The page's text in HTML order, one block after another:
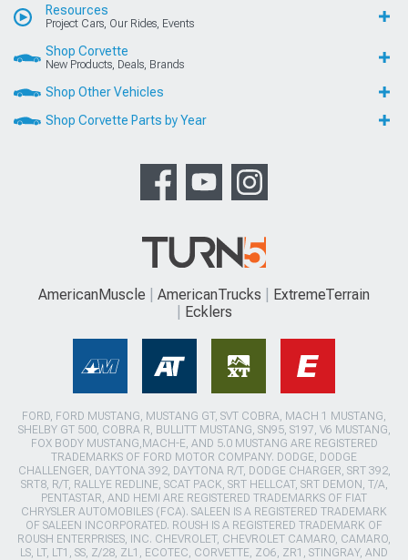
Resources
Project Cars, Our Rides, Events
Shop Corvette
New Products, Deals, Brands
Shop Other Vehicles
Shop Corvette Parts by Year
AmericanMuscle AmericanTrucks
ExtremeTerrain
Ecklers
FORD, FORD MUSTANG, MUSTANG GT, SVT COBRA, MACH 1 MUSTANG,
SHELBY GT 500, COBRA R, BULLITT MUSTANG, SN95, S197, V6 MUSTANG,
FOX BODY MUSTANG,MACH-E, AND 5.0 MUSTANG ARE REGISTERED
TRADEMARKS OF FORD MOTOR COMPANY. DODGE, DODGE
CHALLENGER, DAYTONA 392, DAYTONA R/T, DODGE CHARGER, SRT 392,
SRT8, R/T, RALLYE REDLINE, SCAT PACK, SRT HELLCAT, SRT DEMON, T/A,
PENTASTAR, AND HEMI ARE REGISTERED TRADEMARKS OF FIAT
CHRYSLER AUTOMOBILES (FCA). SALEEN IS A REGISTERED TRADEMARK
OF SALEEN INCORPORATED. ROUSH IS A REGISTERED TRADEMARK OF
ROUSH ENTERPRISES, INC. CHEVROLET, CHEVROLET CAMARO, CAMARO,
LS, LT, LT1, SS, Z/28, ZL1, ECOTEC, CORVETTE, ZO6, ZR1, STINGRAY, AND